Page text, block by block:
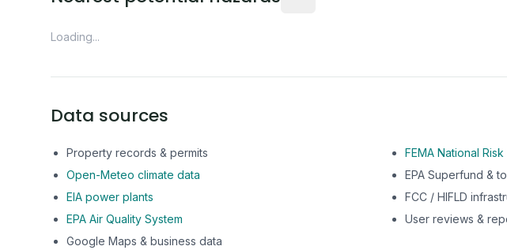
Loading...
Data sources
Property records & permits
FEMA National
Open-Meteo climate data
EPA Superfund &
EIA power plants
FCC / HIFLD
EPA Air Quality System
User reviews &
Google Maps & business data